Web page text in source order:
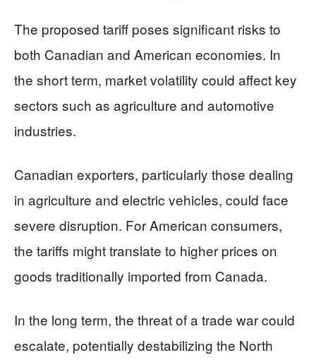
The proposed tariff poses significant risks to
both Canadian and American economies. In
the short term, market volatility could affect key
sectors such as agriculture and automotive
industries.
Canadian exporters, particularly those dealing
in agriculture and electric vehicles, could face
severe disruption. For American consumers,
the tariffs might translate to higher prices on
goods traditionally imported from Canada.
In the long term, the threat of a trade war could
escalate, potentially destabilizing the North